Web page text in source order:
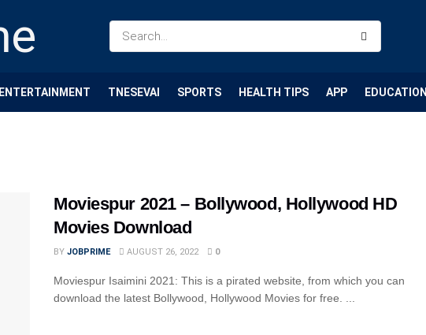
ENTERTAINMENT TNESEVAI SPORTS HEALTH TIPS APP EDUCATION
Moviespur 2021 – Bollywood, Hollywood HD
Movies Download
BY JOBPRIME AUGUST 26, 2022 0
Moviespur Isaimini 2021: This is a pirated website, from which you can
download the latest Bollywood, Hollywood Movies for free. ...